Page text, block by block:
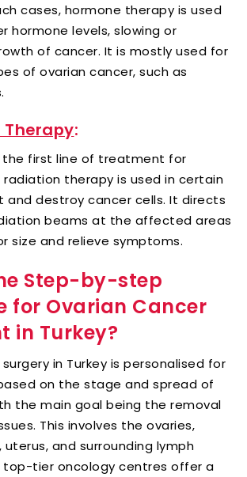
cases, hormone therapy is used
hormone levels, slowing or
of cancer. It is mostly used for
of ovarian cancer, such as
:
the first line of treatment for
radiation therapy is used in certain
destroy cancer cells. It directs
beams at the affected areas
size and relieve symptoms.
Step-by-step
for Ovarian Cancer
in Turkey?
in Turkey is personalised for
on the stage and spread of
the main goal being the removal
This involves the ovaries,
and surrounding lymph
top-tier oncology centres offer a